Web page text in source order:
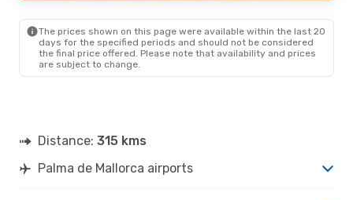
ALG- PMI
Thu, Sep 24 - Sat, Oct 3
Iberia1 Stop
- ALG
The prices shown on this page were available within the last 20
days for the specified periods and should not be considered
the final price offered. Please note that availability and prices
are subject to change.
Distance: 315 kms
Palma de Mallorca airports